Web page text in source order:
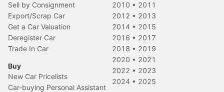
Sell by Consignment
Export/Scrap Car
Get a Car Valuation
Deregister Car
Trade In Car
Buy
New Car Pricelists
Car-buying Personal Assistant
2010 • 2011
2012 • 2013
2014 • 2015
2016 • 2017
2018 • 2019
2020 • 2021
2022 • 2023
2024 • 2025